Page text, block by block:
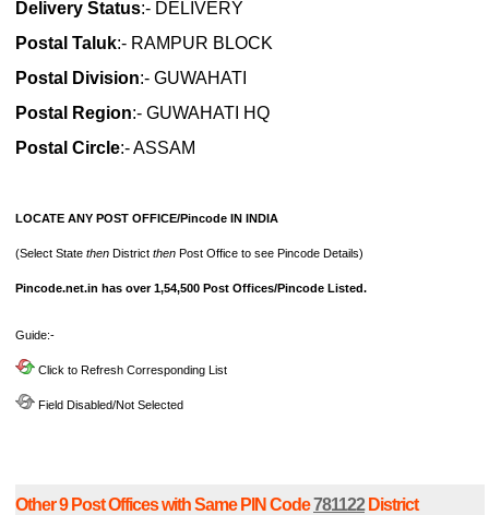
Delivery Status:- DELIVERY
Postal Taluk:- RAMPUR BLOCK
Postal Division:- GUWAHATI
Postal Region:- GUWAHATI HQ
Postal Circle:- ASSAM
LOCATE ANY POST OFFICE/Pincode IN INDIA
(Select State then District then Post Office to see Pincode Details)
Pincode.net.in has over 1,54,500 Post Offices/Pincode Listed.
Guide:-
Click to Refresh Corresponding List
Field Disabled/Not Selected
Other 9 Post Offices with Same PIN Code781122District